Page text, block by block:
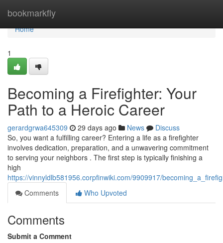
bookmarkfly
Home
Home
1
Becoming a Firefighter: Your
Path to a Heroic Career
gerardgrwa645309 29 days ago News
Discuss
So, you want a fulfilling career? Entering a life as a firefighter
involves dedication, preparation, and a unwavering commitment
to serving your neighbors . The first step is typically finishing a
high
https://vinnyldlb581956.corpfinwiki.com/9909917/
Comments
Who Upvoted
Comments
Submit a Comment